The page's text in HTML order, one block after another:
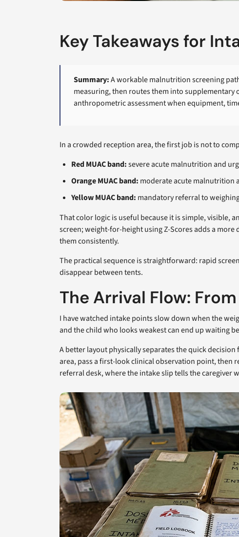
Key Takeaways for
Summary:A workable malnutrition screening
measuring, then routes them into supplementary
anthropometric assessment when equipment,
In a crowded reception area, the first job is not to
Red MUAC band:severe acute malnutrition and
Orange MUAC band: moderate acute malnutrition
Yellow MUAC band: mandatory referral to
That color logic is useful because it is simple, visible,
screen; weight-for-height using Z-Scores adds a
them consistently.
The practical sequence is straightforward: rapid
disappear between tents.
The Arrival Flow:
I have watched intake points slow down when the
and the child who looks weakest can end up waiting
A better layout physically separates the quick
area, pass a first-look clinical observation point, then
referral desk, where the intake slip tells the caregiver